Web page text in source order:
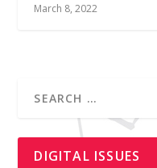
March 8, 2022
DIGITAL ISSUES